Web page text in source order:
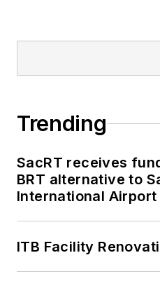
Trending
SacRT receives
BRT alternative to
International Airport
ITB Facility